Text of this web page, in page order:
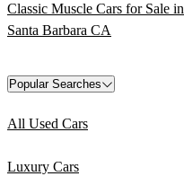
Classic Muscle Cars for Sale in
Santa Barbara CA
Popular Searches
All Used Cars
Luxury Cars